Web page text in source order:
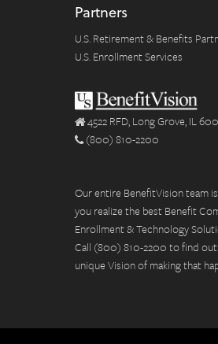
Partners
U.S. Retirement & Benefits
U.S. Enrollment Services
4522 RFD, Long Grove, IL
(800) 810-2200
Our entire BenefitVision team
you realize the best Benefit
Enrollment & Technology
Call (800) 810-2200 to find
unique Vision of making that